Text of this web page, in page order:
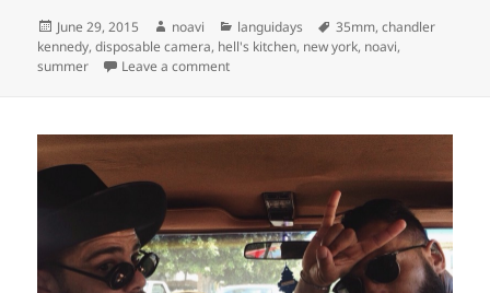
Posted
on
June 29, 2015 Author
noavi Categories
languidays Tags
35mm,chandler
kennedy,disposable camera, hell's kitchen, new york, noavi,
summer
Leave a commenton